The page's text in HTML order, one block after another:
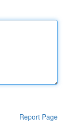
Report Page